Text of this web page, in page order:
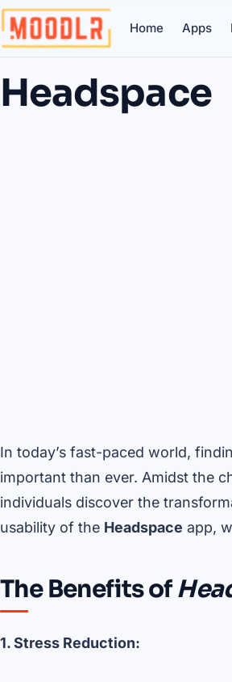
Home Apps
Headspace
In today’s fast-paced world,
important than ever. Amidst the
individuals discover the
usability of the Headspace app,
The Benefits of
1. Stress Reduction: